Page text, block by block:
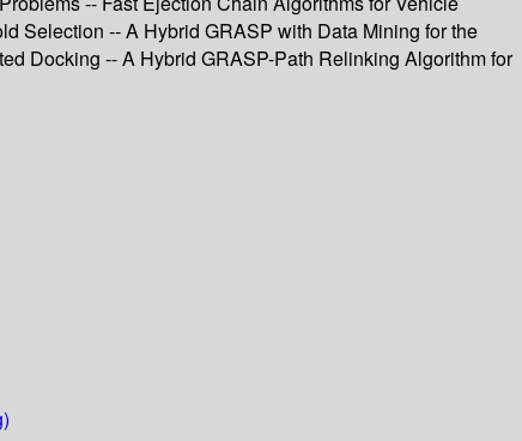
Selection -- A Hybrid GRASP with Data Mining for the
Docking -- A Hybrid GRASP-Path Relinking Algorithm for